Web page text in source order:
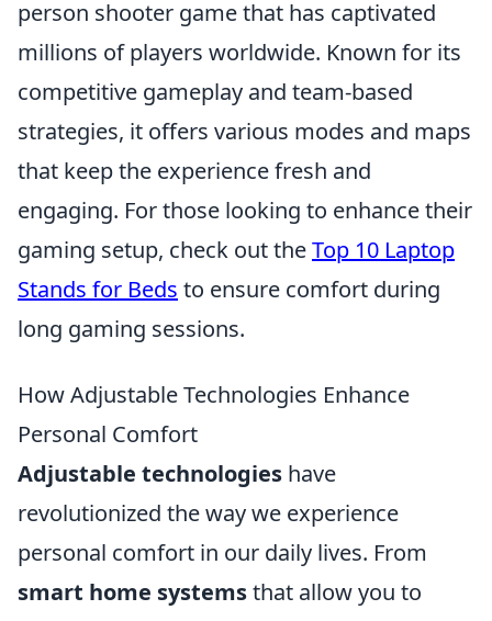
person shooter game that has captivated
millions of players worldwide. Known for its
competitive gameplay and team-based
strategies, it offers various modes and maps
that keep the experience fresh and
engaging. For those looking to enhance their
gaming setup, check out theTop 10 Laptop
Stands for Beds to ensure comfort during
long gaming sessions.
How Adjustable Technologies Enhance
Personal Comfort
Adjustable technologies have
revolutionized the way we experience
personal comfort in our daily lives. From
smart home systemsthat allow you to